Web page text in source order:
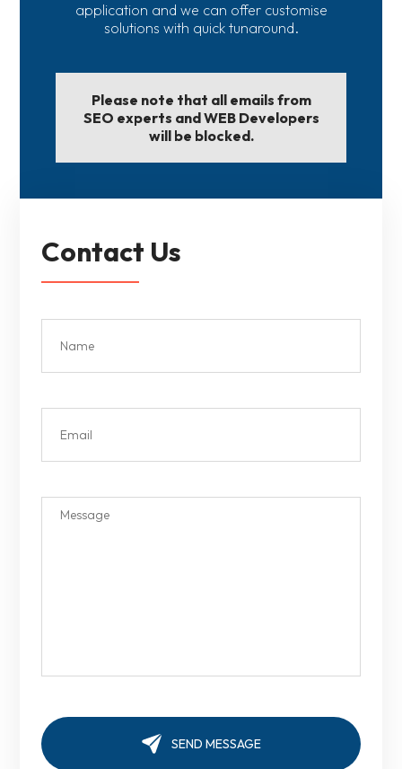
application and we can offer customise
solutions with quick tunaround.
Please note that all emails from
SEO experts and WEB Developers
will be blocked.
Contact Us